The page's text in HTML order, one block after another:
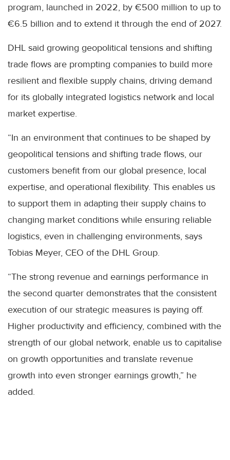
program, launched in 2022, by €500 million to up to
€6.5 billion and to extend it through the end of 2027.
DHL said growing geopolitical tensions and shifting
trade flows are prompting companies to build more
resilient and flexible supply chains, driving demand
for its globally integrated logistics network and local
market expertise.
“In an environment that continues to be shaped by
geopolitical tensions and shifting trade flows, our
customers benefit from our global presence, local
expertise, and operational flexibility. This enables us
to support them in adapting their supply chains to
changing market conditions while ensuring reliable
logistics, even in challenging environments, says
Tobias Meyer, CEO of the DHL Group.
“The strong revenue and earnings performance in
the second quarter demonstrates that the consistent
execution of our strategic measures is paying off.
Higher productivity and efficiency, combined with the
strength of our global network, enable us to capitalise
on growth opportunities and translate revenue
growth into even stronger earnings growth,” he
added.